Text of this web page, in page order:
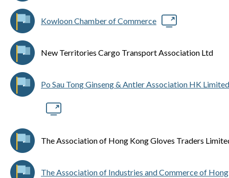
Kowloon Chamber of Commerce
New Territories Cargo Transport Association Ltd
Po Sau Tong Ginseng & Antler Association HK Limited
The Association of Hong Kong Gloves Traders
The Association of Industries and Commerce of Hong